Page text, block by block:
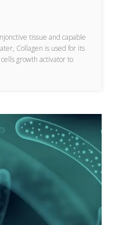
tissue and capable
Collagen is used for its
growth activator to